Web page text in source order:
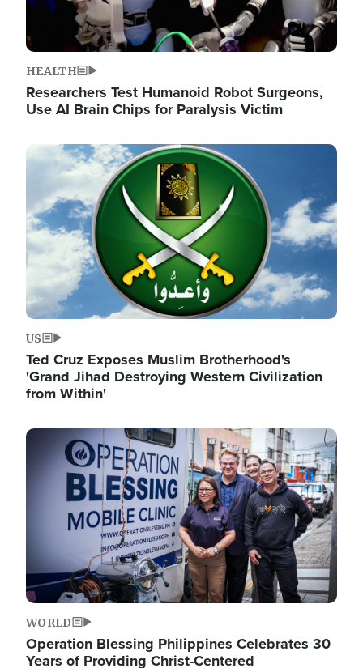
HEALTH
Researchers Test Humanoid Robot Surgeons,
Use AI Brain Chips for Paralysis Victim
Image
US
Ted Cruz Exposes Muslim Brotherhood's
'Grand Jihad Destroying Western Civilization
from Within'
Image
WORLD
Operation Blessing Philippines Celebrates 30
Years of Providing Christ-Centered